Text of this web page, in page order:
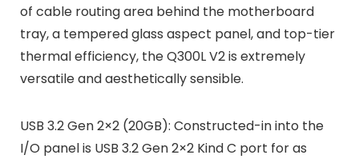
of cable routing area behind the motherboard
tray, a tempered glass aspect panel, and top-tier
thermal efficiency, the Q300L V2 is extremely
versatile and aesthetically sensible.
USB 3.2 Gen 2×2 (20GB): Constructed-in into the
I/O panel is USB 3.2 Gen 2×2 Kind C port for as